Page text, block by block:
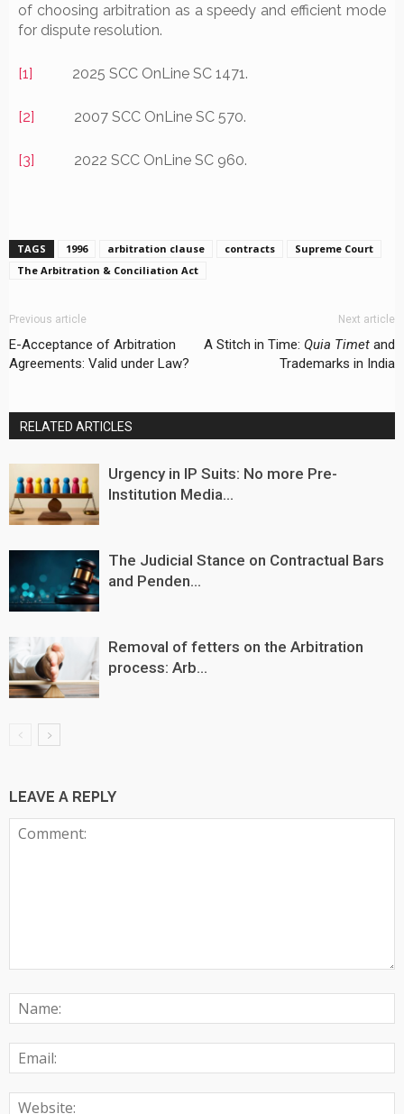
of choosing arbitration as a speedy and efficient mode
for dispute resolution.
[1] 2025 SCC OnLine SC 1471.
[2] 2007 SCC OnLine SC 570.
[3] 2022 SCC OnLine SC 960.
TAGS 1996 arbitration clause contracts
Supreme Court
The Arbitration & Conciliation Act
Previous article
E-Acceptance of Arbitration
Agreements: Valid under Law?
Next article
A Stitch in Time: Quia Timet and
Trademarks in India
RELATED ARTICLES
Urgency in IP Suits: No more Pre-
Institution Media...
The Judicial Stance on Contractual Bars
and Penden...
Removal of fetters on the Arbitration
process: Arb...
LEAVE A REPLY